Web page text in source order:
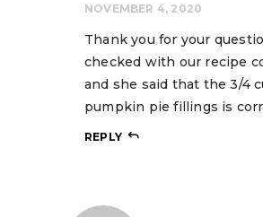
NOVEMBER 4, 2020
Thank you for your
checked with our recipe
and she said that the 3/4
pumpkin pie fillings is
REPLY